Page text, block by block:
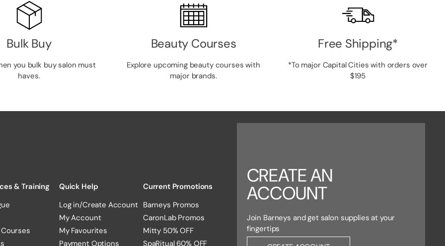
Bulk Buy
you bulk buy salon must
haves.
Beauty Courses
Explore upcoming beauty courses with
major brands.
Free Shipping*
*To major Capital Cities with orders over
$195
& Training
Quick Help
Log in/Create Account
My Account
My Favourites
Payment Options
Current Promotions
Barneys Promos
CaronLab Promos
Mitty 50% OFF
SpaRitual 60% OFF
CREATE AN
ACCOUNT
Join Barneys and get salon supplies at your
fingertips